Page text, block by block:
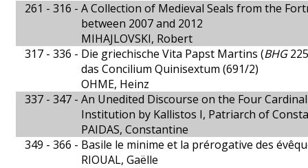
261 - 316 - A Collection of Medieval Seals from the
between 2007 and 2012
MIHAJLOVSKI, Robert
317 - 336 - Die griechische Vita Papst Martins (BHG
das Concilium Quinisextum (691/2)
OHME, Heinz
337 - 347 - An Unedited Discourse on the Four
Institution by Kallistos I, Patriarch of
PAIDAS, Constantine
349 - 366 - Basile le minime et la prérogative des
RIOUAL, Gaëlle